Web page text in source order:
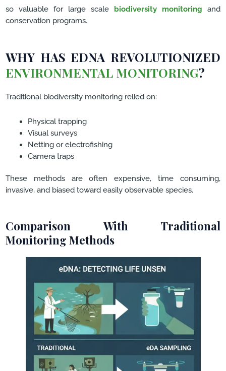
so valuable for large scale biodiversity monitoring and
conservation programs.
WHY HAS EDNA REVOLUTIONIZED
ENVIRONMENTAL MONITORING?
Traditional biodiversity monitoring relied on:
Physical trapping
Visual surveys
Netting or electrofishing
Camera traps
These methods are often expensive, time consuming,
invasive, and biased toward easily observable species.
Comparison With Traditional
Monitoring Methods